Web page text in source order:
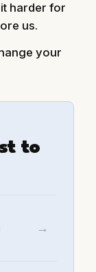
harder for
us.
your
to
→